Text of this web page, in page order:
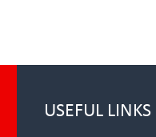
USEFUL LINKS